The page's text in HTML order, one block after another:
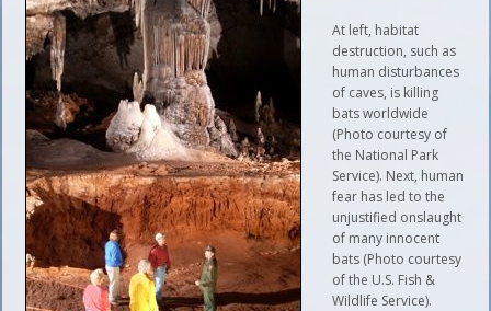
At left, habitat
destruction, such as
human disturbances
of caves, is killing
bats worldwide
(Photo courtesy of
the National Park
Service). Next, human
fear has led to the
unjustified onslaught
of many innocent
bats (Photo courtesy
of the U.S. Fish &
Wildlife Service).